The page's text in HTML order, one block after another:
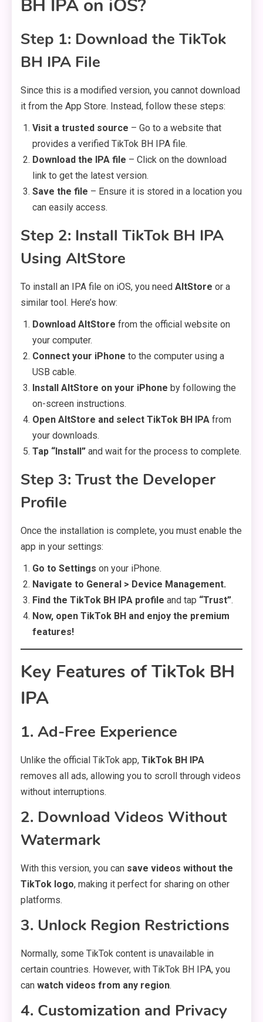
BH IPA on iOS?
Step 1: Download the TikTok
BH IPA File
Since this is a modified version, you cannot download
it from the App Store. Instead, follow these steps:
Visit a trusted source – Go to a website that
provides a verified TikTok BH IPA file.
Download the IPA file – Click on the download
link to get the latest version.
Save the file – Ensure it is stored in a location you
can easily access.
Step 2: Install TikTok BH IPA
Using AltStore
To install an IPA file on iOS, you need AltStore or a
similar tool. Here’s how:
Download AltStore from the official website on
your computer.
Connect your iPhone to the computer using a
USB cable.
Install AltStore on your iPhone by following the
on-screen instructions.
Open AltStore and select TikTok BH IPA from
your downloads.
Tap “Install” and wait for the process to complete.
Step 3: Trust the Developer
Profile
Once the installation is complete, you must enable the
app in your settings:
Go to Settings on your iPhone.
Navigate to General > Device Management.
Find the TikTok BH IPA profile and tap “Trust”.
Now, open TikTok BH and enjoy the premium
features!
Key Features of TikTok BH
IPA
1. Ad-Free Experience
Unlike the official TikTok app, TikTok BH IPA
removes all ads, allowing you to scroll through videos
without interruptions.
2. Download Videos Without
Watermark
With this version, you can save videos without the
TikTok logo, making it perfect for sharing on other
platforms.
3. Unlock Region Restrictions
Normally, some TikTok content is unavailable in
certain countries. However, with TikTok BH IPA, you
can watch videos from any region.
4. Customization and Privacy